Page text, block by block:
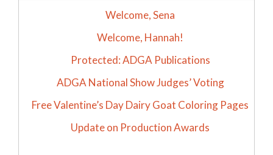
Welcome, Sena
Welcome, Hannah!
Protected: ADGA Publications
ADGA National Show Judges’ Voting
Free Valentine’s Day Dairy Goat Coloring Pages
Update on Production Awards